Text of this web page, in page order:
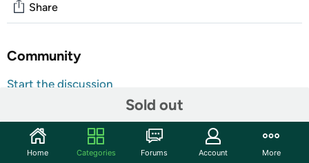
Sold out
Share
Community
Start the discussion
The woody, aromatic and soft fragrance of Ralph’s Club is
a scintillating fragrance for men. Introduced in 2021, this
Home Categories Forums Account More